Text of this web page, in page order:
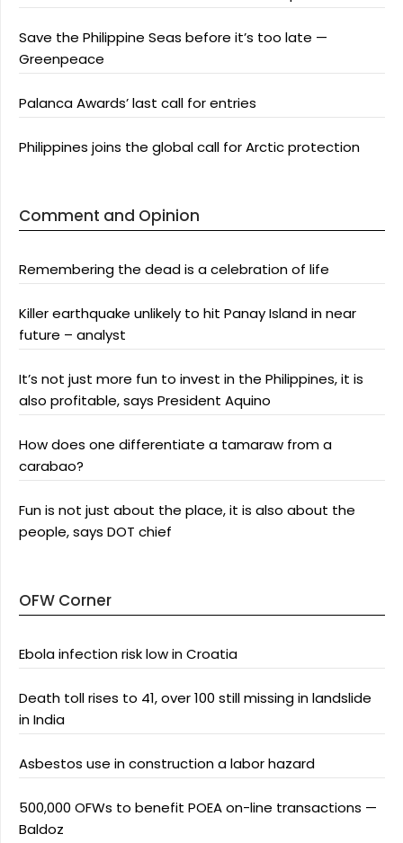
Save the Philippine Seas before it’s too late —
Greenpeace
Palanca Awards’ last call for entries
Philippines joins the global call for Arctic protection
Comment and Opinion
Remembering the dead is a celebration of life
Killer earthquake unlikely to hit Panay Island in near
future – analyst
It’s not just more fun to invest in the Philippines, it is
also profitable, says President Aquino
How does one differentiate a tamaraw from a
carabao?
Fun is not just about the place, it is also about the
people, says DOT chief
OFW Corner
Ebola infection risk low in Croatia
Death toll rises to 41, over 100 still missing in landslide
in India
Asbestos use in construction a labor hazard
500,000 OFWs to benefit POEA on-line transactions —
Baldoz